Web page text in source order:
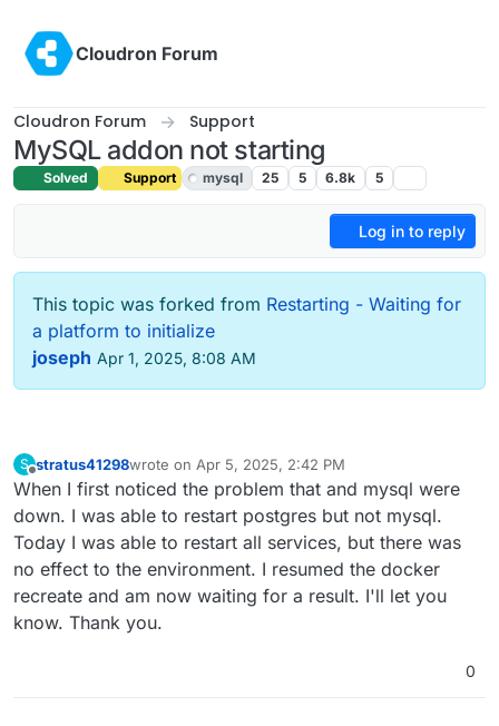
Cloudron Forum
Cloudron Forum Support
MySQL addon not starting
Solved Support mysql 25 5 6.8k 5
Log in to reply
This topic was forked from Restarting - Waiting for
a platform to initialize
joseph Apr 1, 2025, 8:08 AM
S
Offline
stratus41298wrote on Apr 5, 2025, 2:42 PM
last edited by
When I first noticed the problem that and mysql were
down. I was able to restart postgres but not mysql.
Today I was able to restart all services, but there was
no effect to the environment. I resumed the docker
recreate and am now waiting for a result. I'll let you
know. Thank you.
0